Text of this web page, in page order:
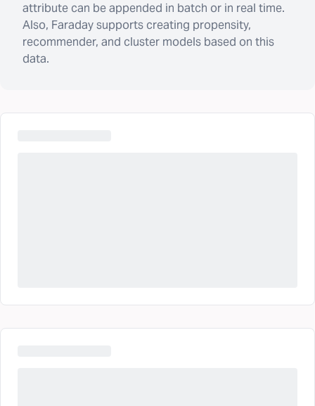
attribute can be appended in batch or in real time.
Also, Faraday supports creating propensity,
recommender, and cluster models based on this
data.